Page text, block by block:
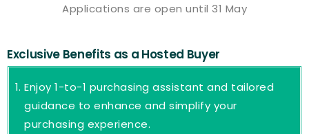
Applications are open until 31 May
Exclusive Benefits as a Hosted Buyer
Enjoy 1-to-1 purchasing assistant and tailored
guidance to enhance and simplify your
purchasing experience.